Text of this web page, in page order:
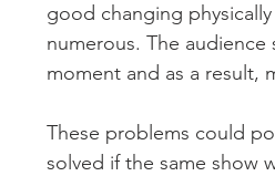
good changing
numerous. The
moment and as a result,
These problems could
solved if the same show